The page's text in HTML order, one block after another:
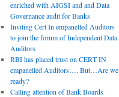
enriched with AIGSI and and Data
Governance audit for Banks
Inviting Cert In empanelled Auditors
to join the forum of Independent Data
Auditors
RBI has placed trust on CERT IN
empanelled Auditors…. But…Are we
ready?
Calling attention of Bank Boards